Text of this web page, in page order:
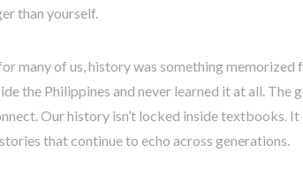
than yourself.
many of us, history was something
the Philippines and never learned it at all. The
Our history isn’t locked inside textbooks.
that continue to echo across generations.